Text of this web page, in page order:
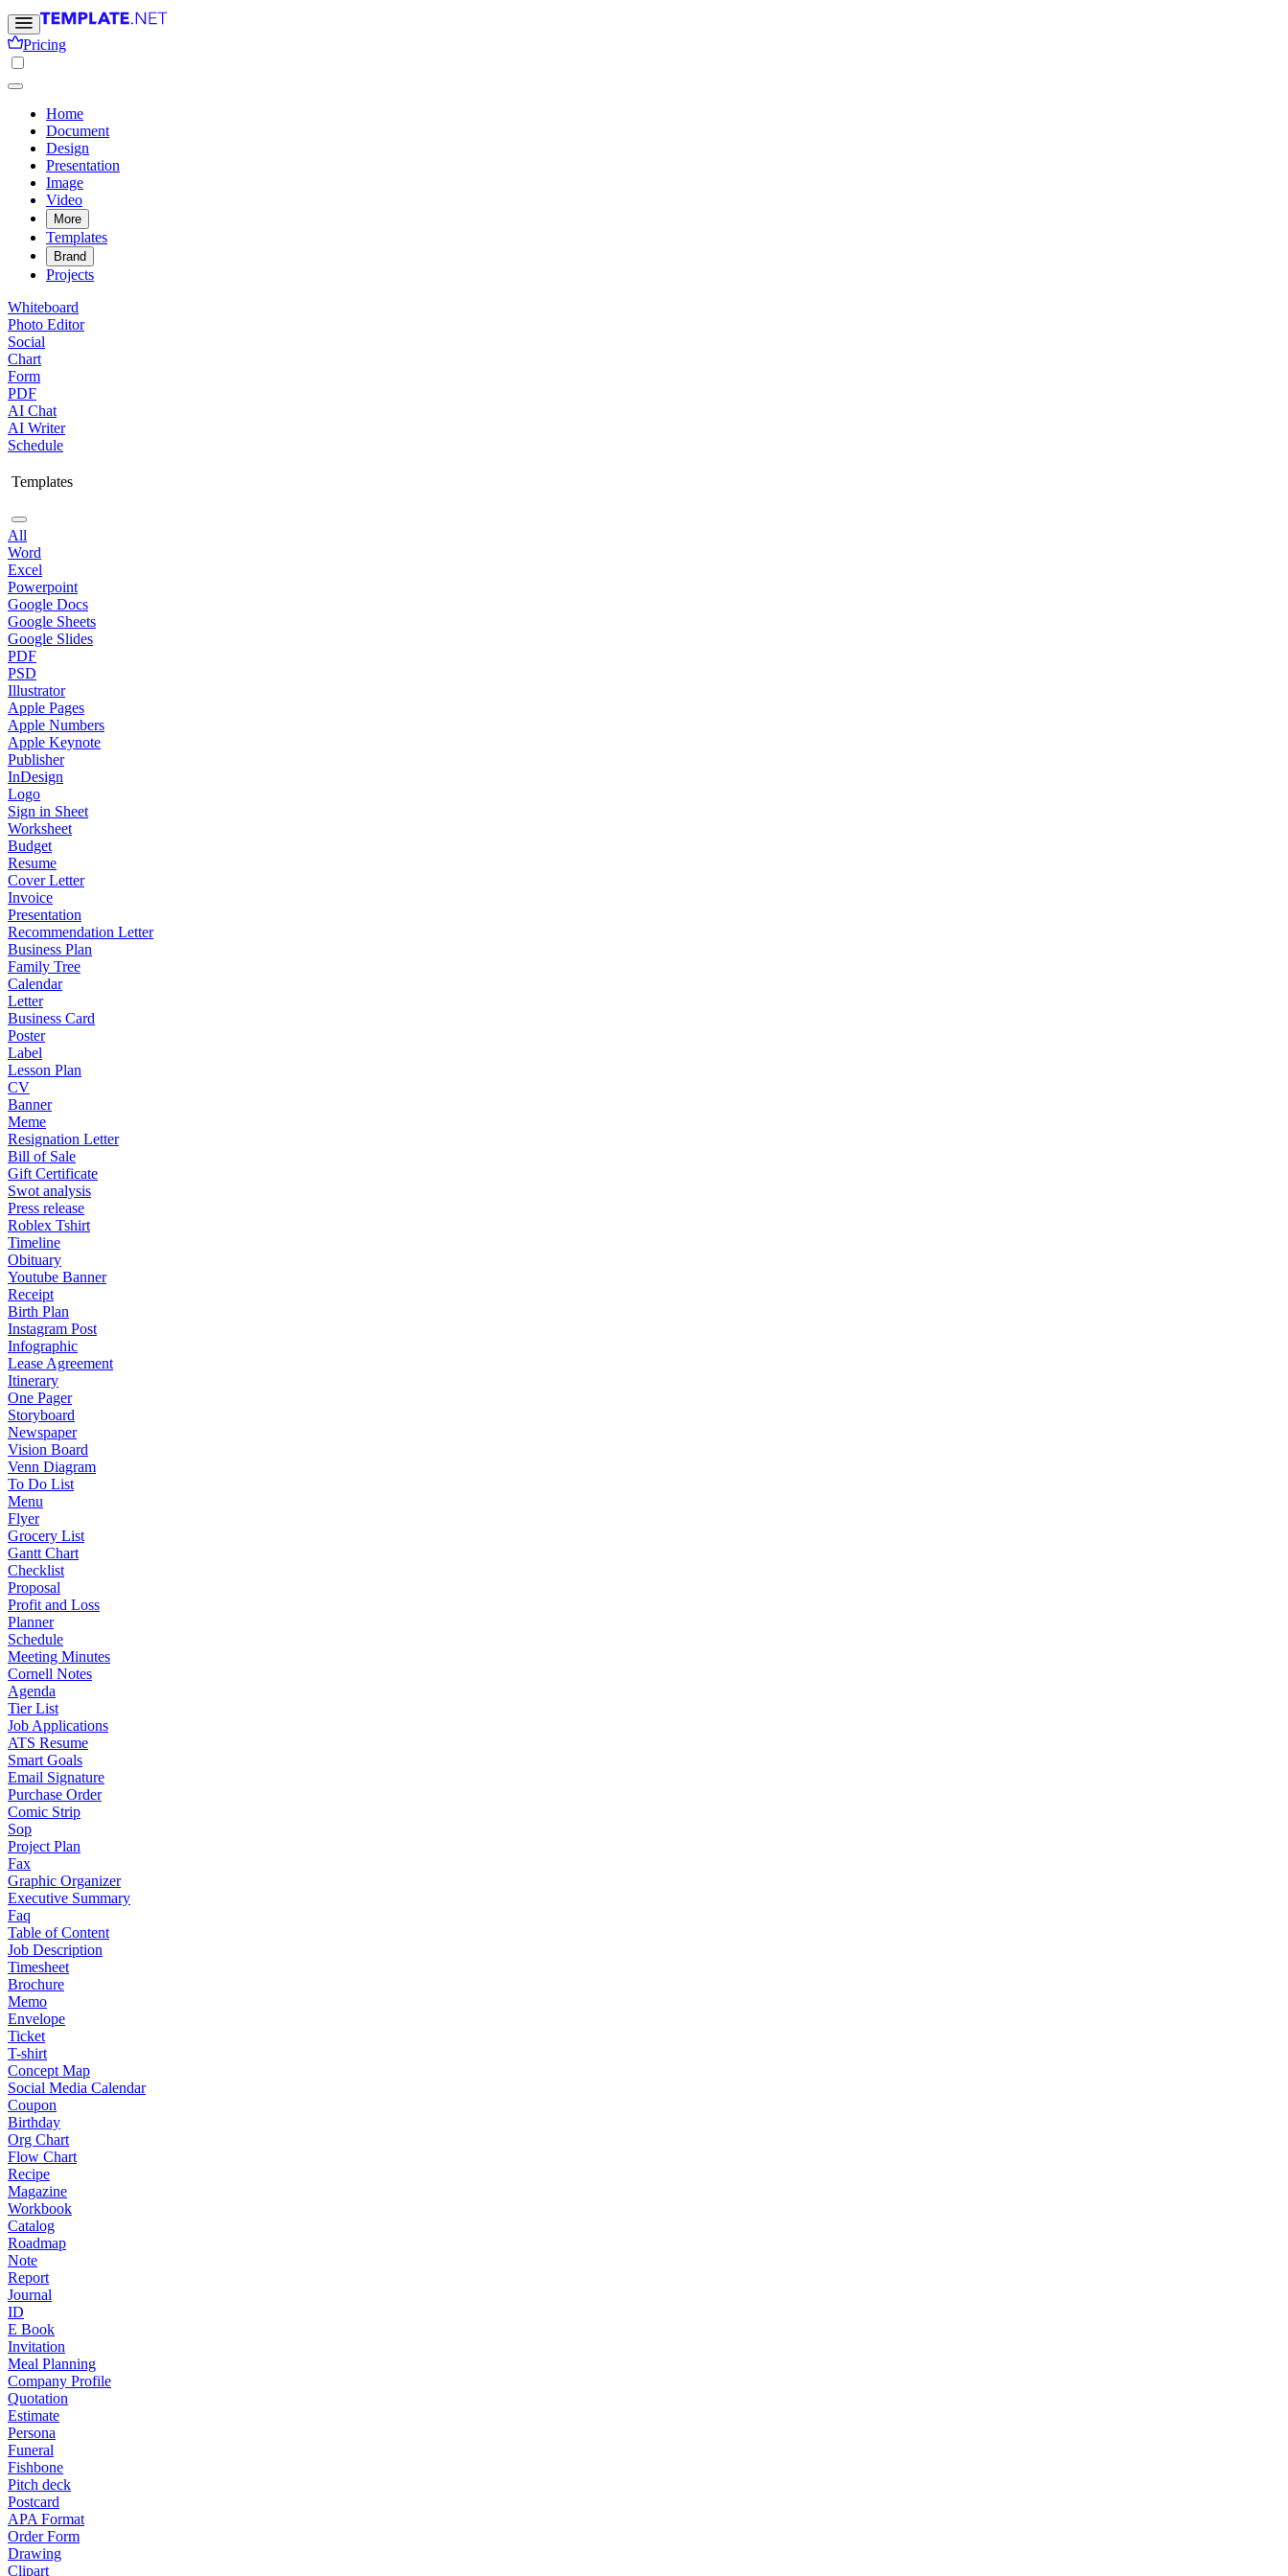
Pricing
Home
Document
Design
Presentation
Image
Video
More
Templates
Brand
Projects
Whiteboard
Photo Editor
Social
Chart
Form
PDF
AI Chat
AI Writer
Schedule
Templates
All
Word
Excel
Powerpoint
Google Docs
Google Sheets
Google Slides
PDF
PSD
Illustrator
Apple Pages
Apple Numbers
Apple Keynote
Publisher
InDesign
Logo
Sign in Sheet
Worksheet
Budget
Resume
Cover Letter
Invoice
Presentation
Recommendation Letter
Business Plan
Family Tree
Calendar
Letter
Business Card
Poster
Label
Lesson Plan
CV
Banner
Meme
Resignation Letter
Bill of Sale
Gift Certificate
Swot analysis
Press release
Roblex Tshirt
Timeline
Obituary
Youtube Banner
Receipt
Birth Plan
Instagram Post
Infographic
Lease Agreement
Itinerary
One Pager
Storyboard
Newspaper
Vision Board
Venn Diagram
To Do List
Menu
Flyer
Grocery List
Gantt Chart
Checklist
Proposal
Profit and Loss
Planner
Schedule
Meeting Minutes
Cornell Notes
Agenda
Tier List
Job Applications
ATS Resume
Smart Goals
Email Signature
Purchase Order
Comic Strip
Sop
Project Plan
Fax
Graphic Organizer
Executive Summary
Faq
Table of Content
Job Description
Timesheet
Brochure
Memo
Envelope
Ticket
T-shirt
Concept Map
Social Media Calendar
Coupon
Birthday
Org Chart
Flow Chart
Recipe
Magazine
Workbook
Catalog
Roadmap
Note
Report
Journal
ID
E Book
Invitation
Meal Planning
Company Profile
Quotation
Estimate
Persona
Funeral
Fishbone
Pitch deck
Postcard
APA Format
Order Form
Drawing
Clipart